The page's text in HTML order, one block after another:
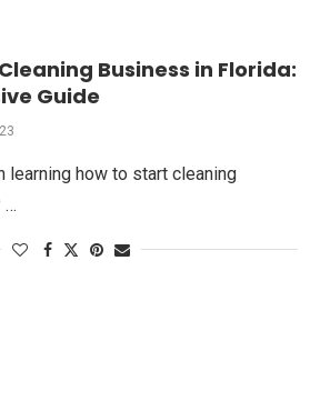
Business in Florida:
Guide
learning how to start cleaning
…